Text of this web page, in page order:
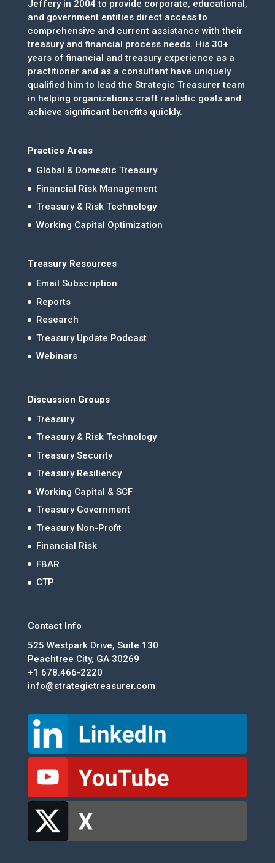
Jeffery in 2004 to provide corporate, educational,
and government entities direct access to
comprehensive and current assistance with their
treasury and financial process needs. His 30+
years of financial and treasury experience as a
practitioner and as a consultant have uniquely
qualified him to lead the Strategic Treasurer team
in helping organizations craft realistic goals and
achieve significant benefits quickly.
Practice Areas
Global & Domestic Treasury
Financial Risk Management
Treasury & Risk Technology
Working Capital Optimization
Treasury Resources
Email Subscription
Reports
Research
Treasury Update Podcast
Webinars
Discussion Groups
Treasury
Treasury & Risk Technology
Treasury Security
Treasury Resiliency
Working Capital & SCF
Treasury Government
Treasury Non-Profit
Financial Risk
FBAR
CTP
Contact Info
525 Westpark Drive, Suite 130
Peachtree City, GA 30269
+1 678.466-2220
info@strategictreasurer.com